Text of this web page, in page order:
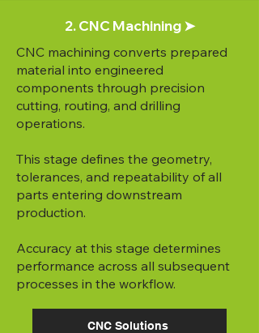
2. CNC Machining ➤
CNC machining converts prepared
material into engineered
components through precision
cutting, routing, and drilling
operations.
This stage defines the geometry,
tolerances, and repeatability of all
parts entering downstream
production.
Accuracy at this stage determines
performance across all subsequent
processes in the workflow.
CNC Solutions